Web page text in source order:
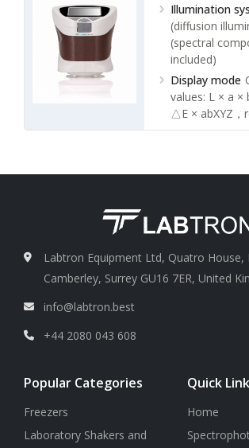
values
Color
a × b)，△(L ×
Whiteness
whiteness,
Yellowness
Display screen
display screen
Illumination
(diffusion
(spectral
included)
Display mode
values: L × a ×
△E × abXYZ，
values
Measuring
8 mm
Labtron Equipment Ltd, Quatro House,
Camberley, Surrey GU16 7ER, United
info@labtron.best
+44 2080 043 608
Popular Categories
Freezers
Laboratory Shakers and
Quick
Home